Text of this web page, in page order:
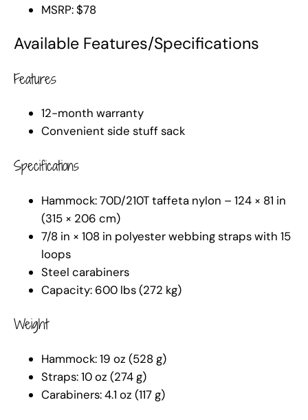
MSRP: $78
Available Features/Specifications
Features
12-month warranty
Convenient side stuff sack
Specifications
Hammock: 70D/210T taffeta nylon – 124 × 81 in
(315 × 206 cm)
7/8 in × 108 in polyester webbing straps with 15
loops
Steel carabiners
Capacity: 600 lbs (272 kg)
Weight
Hammock: 19 oz (528 g)
Straps: 10 oz (274 g)
Carabiners: 4.1 oz (117 g)